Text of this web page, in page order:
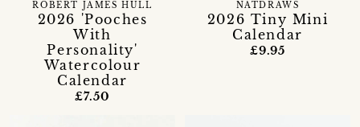
2026 'Pooches
With
Personality'
Watercolour
Calendar
ROBERT JAMES HULL
£7.50
2026 Tiny Mini
Calendar
NATDRAWS
£9.95